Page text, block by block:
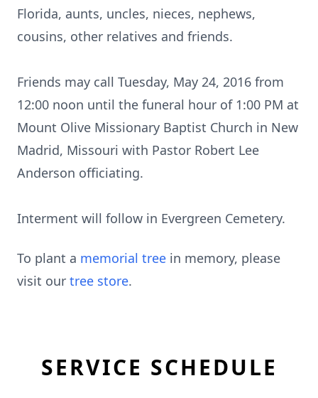
Florida, aunts, uncles, nieces, nephews,
cousins, other relatives and friends.
Friends may call Tuesday, May 24, 2016 from
12:00 noon until the funeral hour of 1:00 PM at
Mount Olive Missionary Baptist Church in New
Madrid, Missouri with Pastor Robert Lee
Anderson officiating.
Interment will follow in Evergreen Cemetery.
To plant a memorial tree in memory, please
visit our tree store.
SERVICE SCHEDULE